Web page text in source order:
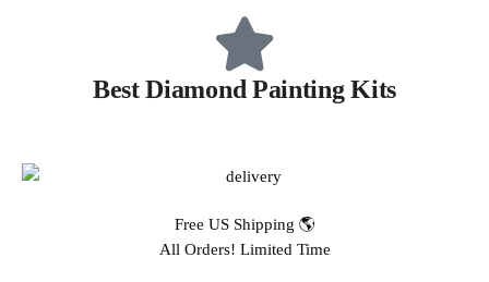
Best Diamond Painting Kits
Free US Shipping 🌎
All Orders! Limited Time